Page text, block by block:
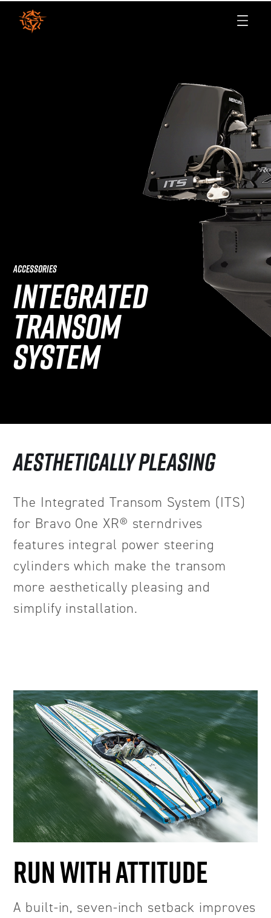
ACCESSORIES
INTEGRATED
TRANSOM
SYSTEM
AESTHETICALLY PLEASING
The Integrated Transom System (ITS)
for Bravo One XR® sterndrives
features integral power steering
cylinders which make the transom
more aesthetically pleasing and
simplify installation.
RUN WITH ATTITUDE
A built-in, seven-inch setback improves